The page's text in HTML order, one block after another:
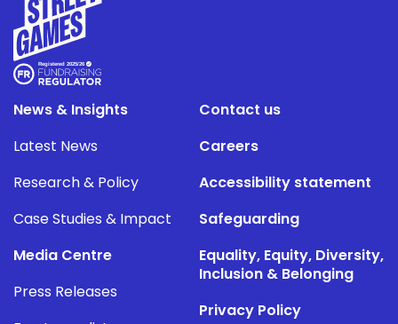
News & Insights
Latest News
Research & Policy
Case Studies & Impact
Media Centre
Press Releases
Contact us
Careers
Accessibility statement
Safeguarding
Equality, Equity, Diversity,
Inclusion & Belonging
Privacy Policy